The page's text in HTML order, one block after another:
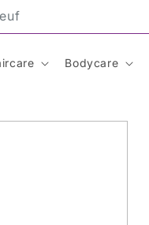
Bodycare